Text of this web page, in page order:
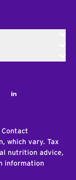
LinkedIn
which vary. Tax
nutrition advice,
information